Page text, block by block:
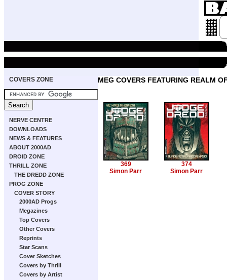
COVERS ZONE
NERVE CENTRE
DOWNLOADS
NEWS & FEATURES
ABOUT 2000AD
DROID ZONE
THRILL ZONE
THE DREDD ZONE
PROG ZONE
COVER STORY
2000AD Progs
Megazines
Top Covers
Other Covers
Reprints
Star Scans
Cover Sketches
Covers by Thrill
Covers by Artist
MEG COVERS FEATURING REALM
369
Simon Parr
374
Simon Parr